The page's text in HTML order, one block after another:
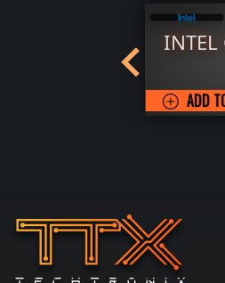
i5 - 14400F -